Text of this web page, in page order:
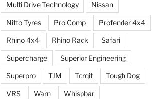
Multi Drive Technology Nissan
Nitto Tyres Pro Comp Profender 4x4
Rhino 4x4 Rhino Rack Safari
Supercharge Superior Engineering
Superpro TJM Torqit Tough Dog
VRS Warn Whispbar